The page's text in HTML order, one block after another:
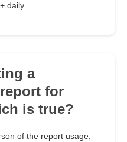
daily.
a
for
is true?
of the report usage,